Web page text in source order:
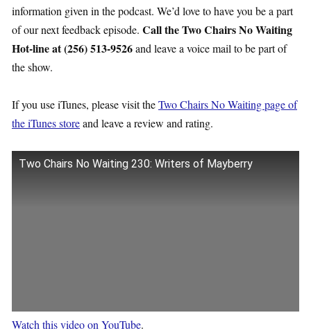
information given in the podcast. We’d love to have you be a part
of our next feedback episode. Call the Two Chairs No Waiting
Hot-line at (256) 513-9526and leave a voice mail to be part of
the show.
If you use iTunes, please visit theTwo Chairs No Waiting page of
the iTunes storeand leave a review and rating.
Two Chairs No Waiting 230: Writers of Mayberry
Watch this video on YouTube.